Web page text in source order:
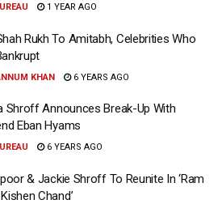
1 YEAR AGO
Rukh To Amitabh, Celebrities Who
KHAN 6 YEARS AGO
Shroff Announces Break-Up With
Eban Hyams
6 YEARS AGO
& Jackie Shroff To Reunite In ‘Ram
Chand’